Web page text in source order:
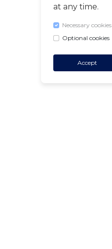
at any time.
Necessary cookies
Optional cookies
Accept